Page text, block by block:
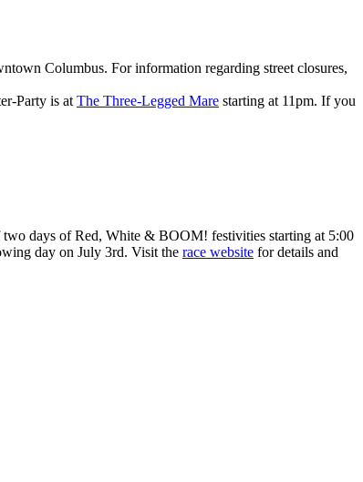
Columbus. For information regarding street closures,
Party is at The Three-Legged Mare starting at 11pm. If you
days of Red, White & BOOM! festivities starting at 5:00
day on July 3rd. Visit the race website for details and